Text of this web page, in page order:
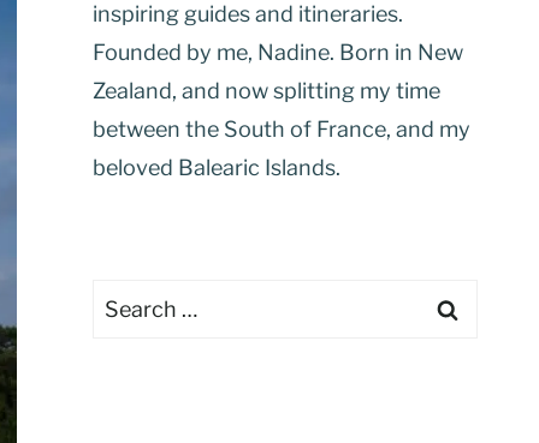
inspiring guides and itineraries.
Founded by me, Nadine. Born in New
Zealand, and now splitting my time
between the South of France, and my
beloved Balearic Islands.
Search